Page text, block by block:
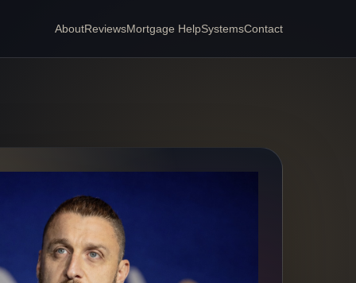
AboutReviewsMortgage HelpSystemsContact